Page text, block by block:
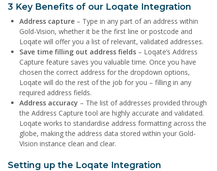
3 Key Benefits of our Loqate Integration
Address capture – Type in any part of an address within
Gold-Vision, whether it be the first line or postcode and
Loqate will offer you a list of relevant, validated addresses.
Save time filling out address fields – Loqate’s Address
Capture feature saves you valuable time. Once you have
chosen the correct address for the dropdown options,
Loqate will do the rest of the job for you – filling in any
required address fields.
Address accuracy – The list of addresses provided through
the Address Capture tool are highly accurate and validated.
Loqate works to standardise address formatting across the
globe, making the address data stored within your Gold-
Vision instance clean and clear.
Setting up the Loqate Integration